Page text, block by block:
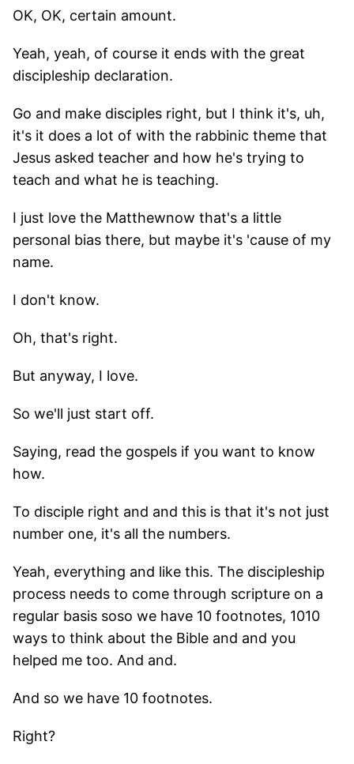
OK, OK, certain amount.
Yeah, yeah, of course it ends with the great
discipleship declaration.
Go and make disciples right, but I think it's, uh,
it's it does a lot of with the rabbinic theme that
Jesus asked teacher and how he's trying to
teach and what he is teaching.
I just love the Matthewnow that's a little
personal bias there, but maybe it's 'cause of my
name.
I don't know.
Oh, that's right.
But anyway, I love.
So we'll just start off.
Saying, read the gospels if you want to know
how.
To disciple right and and this is that it's not just
number one, it's all the numbers.
Yeah, everything and like this. The discipleship
process needs to come through scripture on a
regular basis soso we have 10 footnotes, 1010
ways to think about the Bible and and you
helped me too. And and.
And so we have 10 footnotes.
Right?